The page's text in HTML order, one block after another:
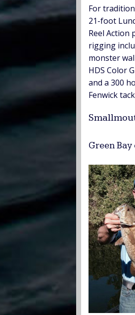
For
21-foot
Reel Action
rigging
monster
HDS Color
and a 300
Fenwick
Green